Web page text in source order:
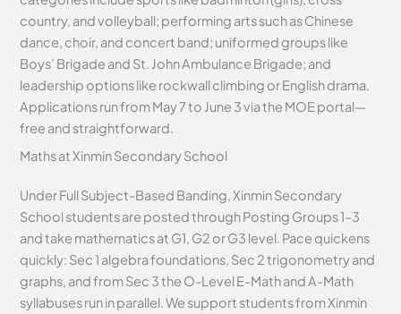
country, and volleyball; performing arts such as Chinese
dance, choir, and concert band; uniformed groups like
Boys’ Brigade and St. John Ambulance Brigade; and
leadership options like rockwall climbing or English drama.
Applications run from May 7 to June 3 via the MOE portal—
free and straightforward.
Maths at Xinmin Secondary School
Under Full Subject-Based Banding, Xinmin Secondary
School students are posted through Posting Groups 1–3
and take mathematics at G1, G2 or G3 level. Pace quickens
quickly: Sec 1 algebra foundations, Sec 2 trigonometry and
graphs, and from Sec 3 the O-Level E-Math and A-Math
syllabuses run in parallel. We support students from Xinmin